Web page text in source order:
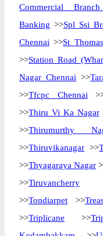
Commercial
Banking >>Spl Ssi
Chennai >>St
>>Station Road
Nagar Chennai >>
>>Tfcpc Chennai
>>Thiru Vi Ka Nagar
>>Thirumurthy
>>Thiruvikanagar >>
>>Thyagaraya Nagar
>>Tiruvancherry
>>Tondiarpet >>
>>Triplicane >>